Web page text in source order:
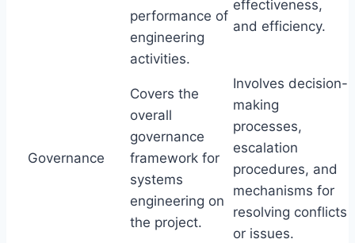
performance of
engineering
activities.
effectiveness,
and efficiency.
Governance
Covers the
overall
governance
framework for
systems
engineering on
the project.
Involves decision-
making
processes,
escalation
procedures, and
mechanisms for
resolving conflicts
or issues.